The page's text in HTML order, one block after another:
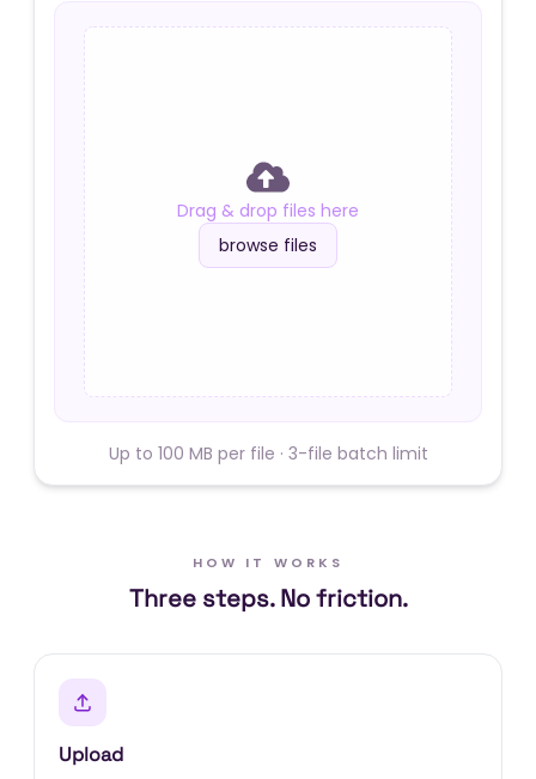
Drag & drop files here
browse files
Up to 100 MB per file · 3-file batch limit
HOW IT WORKS
Three steps. No friction.
Upload